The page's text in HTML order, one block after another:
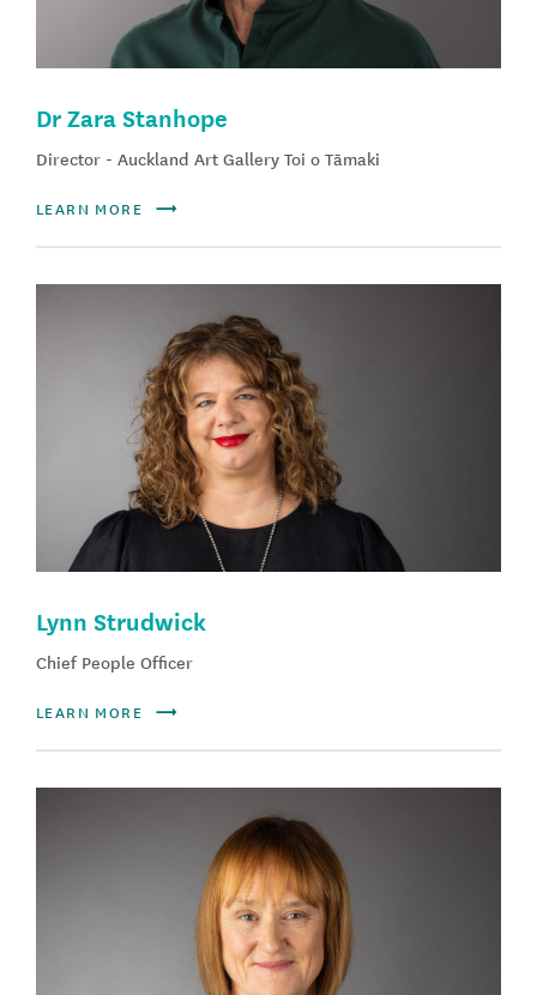
Dr Zara Stanhope
Director - Auckland Art Gallery Toi o Tāmaki
LEARN MORE
Lynn Strudwick
Chief People Officer
LEARN MORE